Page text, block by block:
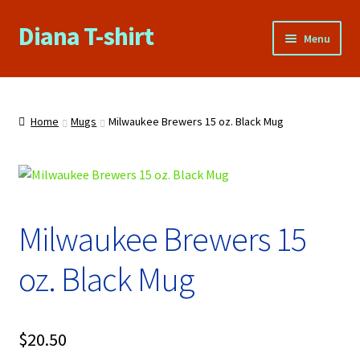
Skip
to
Skip
to
Diana T-shirt Menu
Home
About Us
Cart
Contact Us
FAQs
My account
Home Mugs Milwaukee Brewers 15 oz. Black Mug
Milwaukee Brewers 15
oz. Black Mug
$20.50